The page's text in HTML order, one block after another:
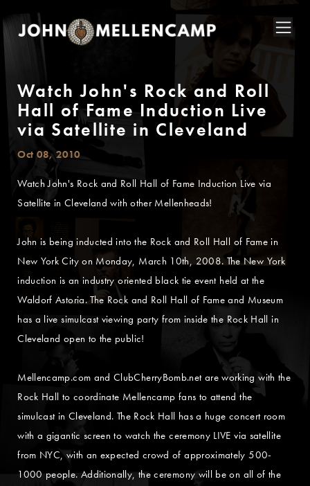
Watch John's Rock and Roll
Hall of Fame Induction Live
via Satellite in Cleveland
Oct 08, 2010
Watch John's Rock and Roll Hall of Fame Induction Live via
Satellite in Cleveland with other Mellenheads!
John is being inducted into the Rock and Roll Hall of Fame in
New York City on Monday, March 10th, 2008. The New York
induction is an industry oriented black tie event held at the
Waldorf Astoria. The Rock and Roll Hall of Fame and Museum
has a live simulcast viewing party from inside the Rock Hall in
Cleveland open to the public!
Mellencamp.com and ClubCherryBomb.net are working with the
Rock Hall to coordinate Mellencamp fans to attend the
simulcast in Cleveland. The Rock Hall has a huge concert room
with a gigantic screen to watch the ceremony LIVE via satellite
from NYC, with an expected crowd of approximately 500-
1000 people. Additionally, the ceremony will be on all of the